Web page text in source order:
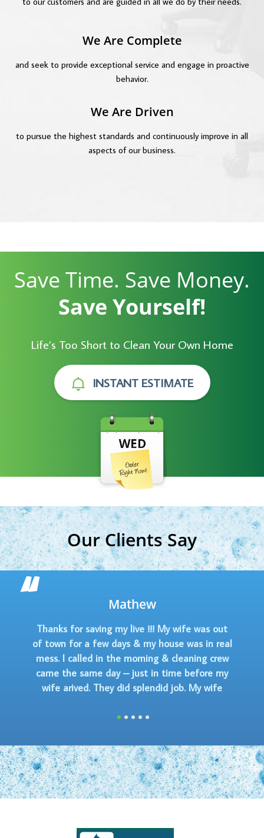
We Are Complete
and seek to provide exceptional service and engage in proactive
behavior.
We Are Driven
to pursue the highest standards and continuously improve in all
aspects of our business.
Save Time. Save Money.
Save Yourself!
Life’s Too Short to Clean Your Own Home
INSTANT ESTIMATE
Our Clients Say
wife was out
was in real
cleaning crew
time before my
job. My wife
The crew just left!!! Did
everyone was soo friendly!
smells so clean. Extremely
service. Hope I can get the
1 2 3 4 5